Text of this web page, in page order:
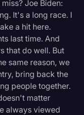
Joe Biden:
It's a long race. I
a hit here.
last time. And
that do well. But
same reason, we
bring back the
people together.
matter
always viewed